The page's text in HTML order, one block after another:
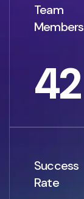
42
Team
Members
Success
Rate